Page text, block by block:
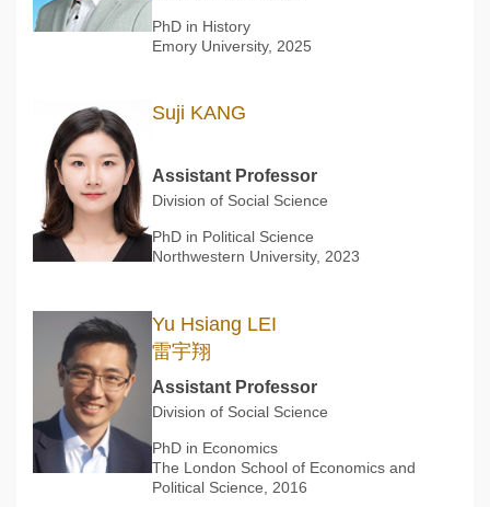
PhD in History
Emory University, 2025
Suji KANG
Assistant Professor
Division of Social Science
PhD in Political Science
Northwestern University, 2023
Yu Hsiang LEI
雷宇翔
Assistant Professor
Division of Social Science
PhD in Economics
The London School of Economics and
Political Science, 2016